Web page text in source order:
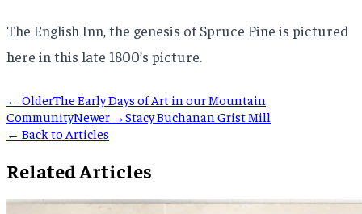
The English Inn, the genesis of Spruce Pine is pictured
here in this late 1800’s picture.
← OlderThe Early Days of Art in our Mountain
CommunityNewer →Stacy Buchanan Grist Mill
← Back to Articles
Related Articles